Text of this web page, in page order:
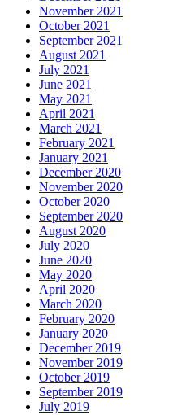
November 2021
October 2021
September 2021
August 2021
July 2021
June 2021
May 2021
April 2021
March 2021
February 2021
January 2021
December 2020
November 2020
October 2020
September 2020
August 2020
July 2020
June 2020
May 2020
April 2020
March 2020
February 2020
January 2020
December 2019
November 2019
October 2019
September 2019
July 2019